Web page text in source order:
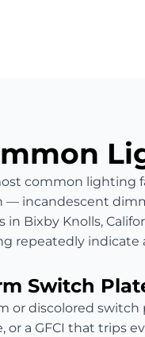
common lighting
— incandescent
in Bixby Knolls,
repeatedly indicate
Switch
or discolored
or a GFCI that trips